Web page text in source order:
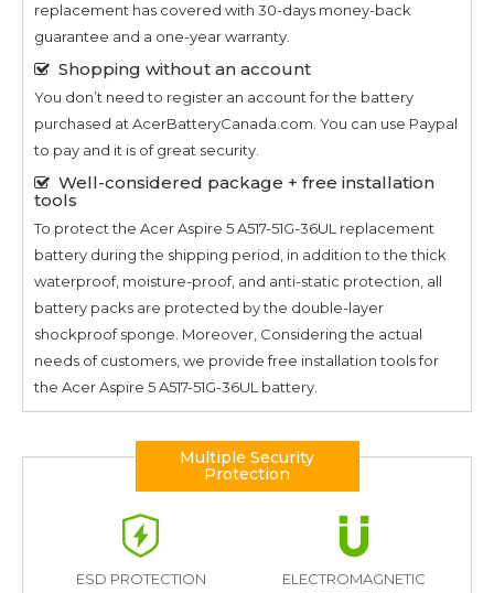
replacement has covered with 30-days money-back
guarantee and a one-year warranty.
Shopping without an account
You don’t need to register an account for the battery
purchased at AcerBatteryCanada.com. You can use Paypal
to pay and it is of great security.
Well-considered package + free installation
tools
To protect the Acer Aspire 5 A517-51G-36UL replacement
battery during the shipping period, in addition to the thick
waterproof, moisture-proof, and anti-static protection, all
battery packs are protected by the double-layer
shockproof sponge. Moreover, Considering the actual
needs of customers, we provide free installation tools for
the Acer Aspire 5 A517-51G-36UL battery.
Multiple Security
Protection
ESD PROTECTION
ELECTROMAGNETIC